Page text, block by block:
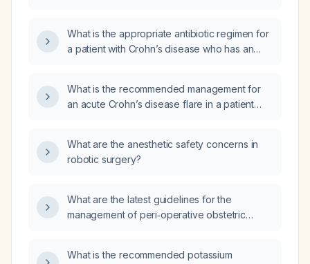
remission?
What is the appropriate antibiotic regimen for
a patient with Crohn’s disease who has an
What is the recommended management for
an acute Crohn’s disease flare in a patient
What are the anesthetic safety concerns in
robotic surgery?
What are the latest guidelines for the
management of peri‑operative obstetric
What is the recommended potassium